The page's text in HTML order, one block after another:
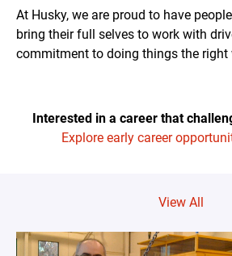
At Husky, we are proud to have
bring their full selves to work with
commitment to doing things the right
Interested in a career that
Explore early career
View All